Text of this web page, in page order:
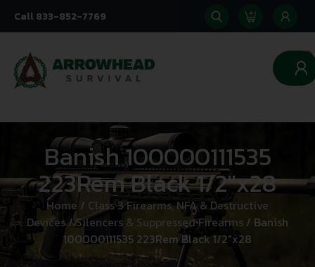
Call 833-852-7769
0
Banish 100000111535
223Rem Black 1/2″x28
Home / Class 3 Firearms, NFA & Destructive
Devices/Silencers & Suppressed Firearms / Banish
100000111535 223Rem Black 1/2″x28